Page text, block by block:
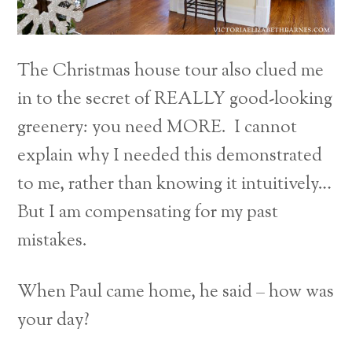
The Christmas house tour also clued me
in to the secret of REALLY good-looking
greenery: you need MORE. I cannot
explain why I needed this demonstrated
to me, rather than knowing it intuitively…
But I am compensating for my past
mistakes.
When Paul came home, he said – how was
your day?